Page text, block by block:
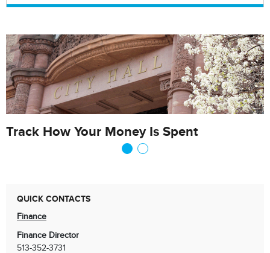
Track How Your Money Is Spent
QUICK CONTACTS
Finance
Finance Director
513-352-3731